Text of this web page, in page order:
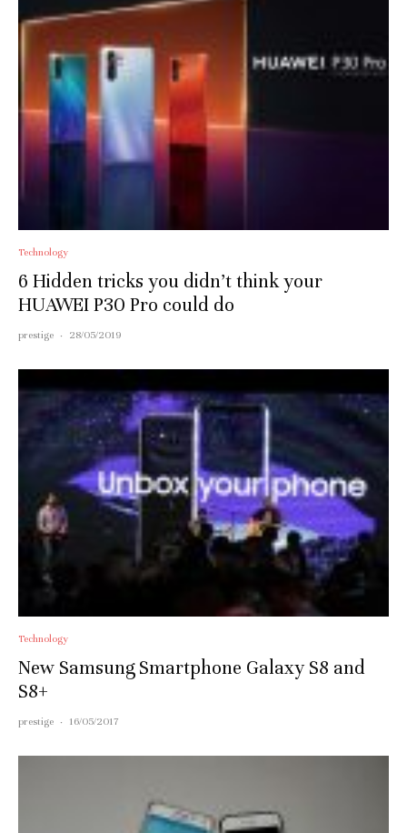
Technology
6 Hidden tricks you didn’t think your
HUAWEI P30 Pro could do
prestige · 28/05/2019
Technology
New Samsung Smartphone Galaxy S8 and
S8+
prestige · 16/05/2017